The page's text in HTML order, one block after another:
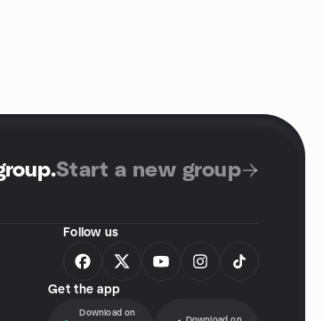
.Start a new group
Follow us
Get the app
Download on